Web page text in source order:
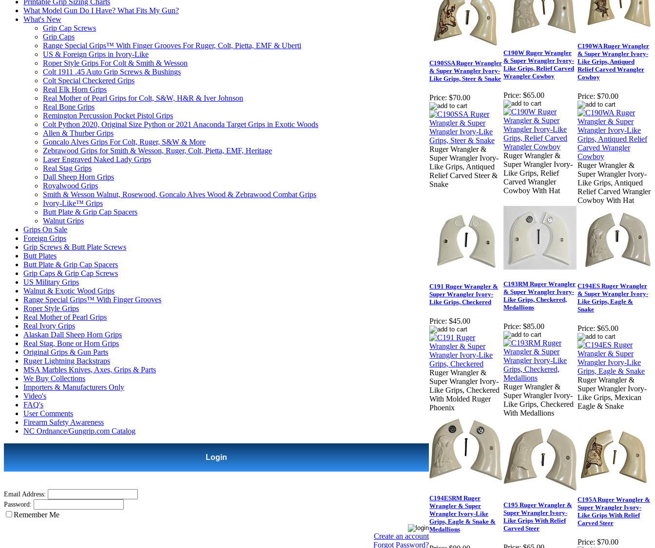
Printable Grip Sizing Charts
What Model Gun Do I Have? What Fits My Gun?
What's New
Grip Cap Screws
Grip Caps
Range Special Grips™ With Finger Grooves For Ruger, Colt, Pietta, EMF & Uberti
US & Foreign Grips in Ivory-Like
Roper Style Grips For Colt & Smith & Wesson
Colt 1911 .45 Auto Grip Screws & Bushings
Colt Special Checkered Grips
Real Elk Horn Grips
Real Mother of Pearl Grips for Colt, S&W, H&R & Iver Johnson
Real Bone Grips
Remington Percussion Pocket Pistol Grips
Colt Python 2020, Original Size Python or 2021 Anaconda Target Grips in Exotic Woods
Allen & Thurber Grips
Goncalo Alves Grips For Colt, Ruger, S&W & More
Zebrawood Grips for Smith & Wesson, Ruger, Colt, Pietta, EMF, Heritage
Laser Engraved Naked Lady Grips
Real Stag Grips
Dall Sheep Horn Grips
Royalwood Grips
Smith & Wesson Walnut, Rosewood, Goncalo Alves Wood & Zebrawood Combat Grips
Ivory-Like­™ Grips
Butt Plate & Grip Cap Spacers
Walnut Grips
Grips On Sale
Foreign Grips
Grip Screws & Butt Plate Screws
Butt Plates
Butt Plate & Grip Cap Spacers
Grip Caps & Grip Cap Screws
US Military Grips
Walnut & Exotic Wood Grips
Range Special Grips™ With Finger Grooves
Roper Style Grips
Real Mother of Pearl Grips
Real Ivory Grips
Alaskan Dall Sheep Horn Grips
Real Stag, Bone or Horn Grips
Original Grips & Gun Parts
Ruger Lightning Backstraps
MSA Marbles Knives, Axes, Grips & Parts
We Buy Collections
Importers & Manufacturers Only
Video's
FAQ's
User Comments
Firearm Safety Awareness
NC Ordnance/Gungrip.com Catalog
Login
Email Address:
Password:
Remember Me
Create an account
Forgot Password?
C190SSA Ruger Wrangler
& Super Wrangler Ivory-
Like Grips, Steer & Snake
Price: $70.00
Ruger Wrangler &
Super Wrangler Ivory-
Like Grips, Antiqued
Relief Carved Steer &
Snake
C190W Ruger Wrangler
& Super Wrangler Ivory-
Like Grips, Relief Carved
Wrangler Cowboy
Price: $65.00
Ruger Wrangler &
Super Wrangler Ivory-
Like Grips, Relief
Carved Wrangler
Cowboy With Hat
C190WA Ruger Wrangler
& Super Wrangler Ivory-
Like Grips, Antiqued
Relief Carved Wrangler
Cowboy
Price: $70.00
Ruger Wrangler &
Super Wrangler Ivory-
Like Grips, Antiqued
Relief Carved Wrangler
Cowboy With Hat
C191 Ruger Wrangler &
Super Wrangler Ivory-
Like Grips, Checkered
Price: $45.00
Ruger Wrangler &
Super Wrangler Ivory-
Like Grips, Checkered
With Molded Ruger
Phoenix
C193RM Ruger Wrangler
& Super Wrangler Ivory-
Like Grips, Checkered,
Medallions
Price: $85.00
Ruger Wrangler &
Super Wrangler Ivory-
Like Grips, Checkered
With Medallions
C194ES Ruger Wrangler
& Super Wrangler Ivory-
Like Grips, Eagle &
Snake
Price: $65.00
Ruger Wrangler &
Super Wrangler Ivory-
Like Grips, Mexican
Eagle & Snake
C194ESRM Ruger
Wrangler & Super
Wrangler Ivory-Like
Grips, Eagle & Snake &
Medallions
C195 Ruger Wrangler &
Super Wrangler Ivory-
Like Grips With Relief
Carved Steer
C195A Ruger Wrangler &
Super Wrangler Ivory-
Like Grips With Relief
Carved Steer
Price: $70.00